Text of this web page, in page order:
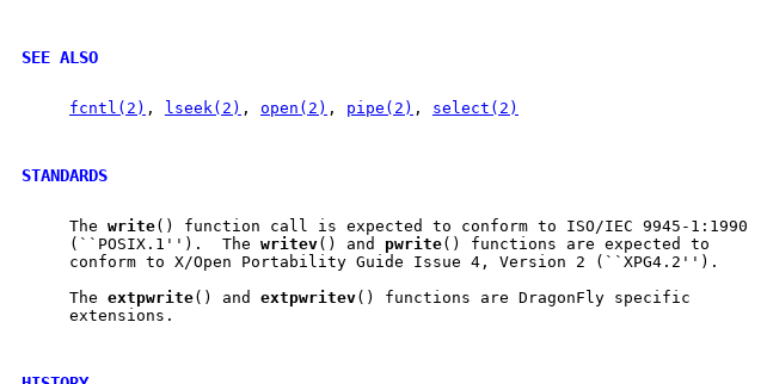
SEE ALSO
fcntl(2) , lseek(2) , open(2) , pipe(2) , select(2)
STANDARDS
     The
write() function call is expected to conform to ISO/IEC 9945-1:1990
     (``POSIX.1'').  The
writev() and pwrite() functions are expected to
     conform to X/Open Portability Guide Issue 4, Version 2 (``XPG4.2'').
     The
extpwrite() and extpwritev() functions are DragonFly specific
     extensions.